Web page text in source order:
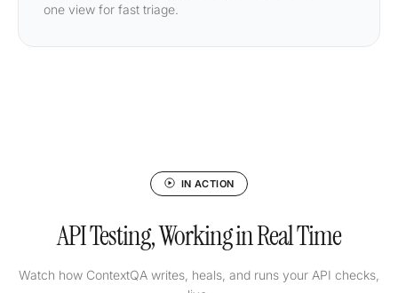
one view for fast triage.
IN ACTION
API Testing, Working in Real Time
Watch how ContextQA writes, heals, and runs your API checks,